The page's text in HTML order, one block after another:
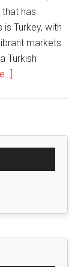
has
Turkey, with
markets.
Turkish
To
Turkey
Citizens